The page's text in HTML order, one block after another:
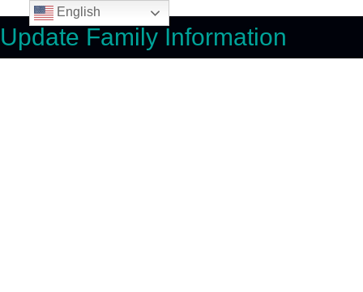
Update Family Information
English